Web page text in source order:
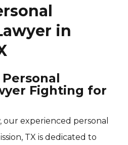
in
Fighting for
our experienced personal
TX is dedicated to